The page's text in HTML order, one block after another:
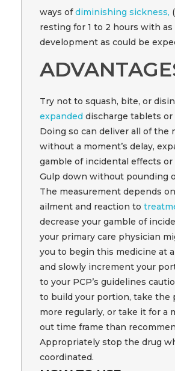
ways ofdiminishing sickness,
resting for 1 to 2 hours with
development as could be
Try not to squash, bite, or
expanded discharge tablets or
Doing so can deliver all of the
without a moment’s delay,
gamble of incidental effects or
Gulp down without pounding
The measurement depends
ailment and reaction to
decrease your gamble of
your primary care physician
you to begin this medicine at
and slowly increment your
to your PCP’s guidelines
to build your portion, take the
more regularly, or take it for a
out time frame than
Appropriately stop the drug
coordinated.